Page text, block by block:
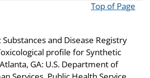
Top of Page
and Disease Registry
profile for Synthetic
GA: U.S. Department of